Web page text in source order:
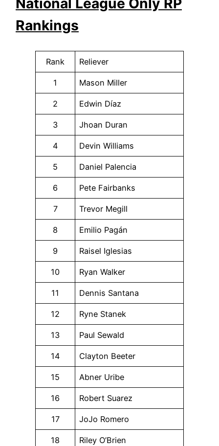
National League Only RP
Rankings
Rank Reliever
1 Mason Miller
2 Edwin Díaz
3 Jhoan Duran
4 Devin Williams
5 Daniel Palencia
6 Pete Fairbanks
7 Trevor Megill
8 Emilio Pagán
9 Raisel Iglesias
10 Ryan Walker
11 Dennis Santana
12 Ryne Stanek
13 Paul Sewald
14 Clayton Beeter
15 Abner Uribe
16 Robert Suarez
17 JoJo Romero
18 Riley O’Brien